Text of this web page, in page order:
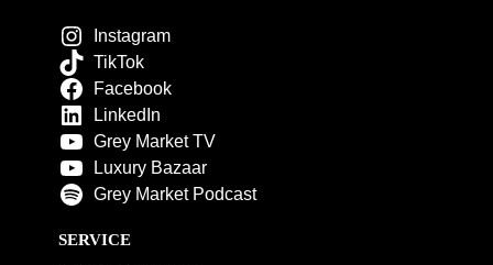
Instagram
TikTok
Facebook
LinkedIn
Grey Market TV
Luxury Bazaar
Grey Market Podcast
SERVICE